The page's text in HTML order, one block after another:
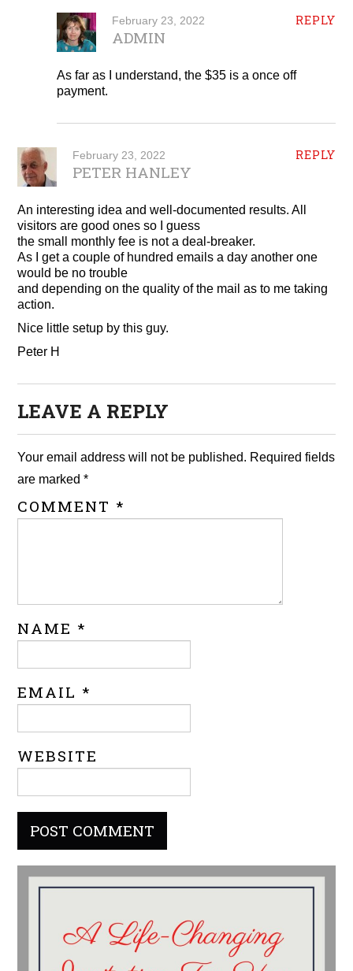
REPLY
February 23, 2022
ADMIN
As far as I understand, the $35 is a once off
payment.
REPLY
February 23, 2022
PETER HANLEY
An interesting idea and well-documented results. All
visitors are good ones so I guess
the small monthly fee is not a deal-breaker.
As I get a couple of hundred emails a day another one
would be no trouble
and depending on the quality of the mail as to me taking
action.
Nice little setup by this guy.
Peter H
LEAVE A REPLY
Your email address will not be published. Required fields
are marked*
COMMENT *
NAME *
EMAIL *
WEBSITE